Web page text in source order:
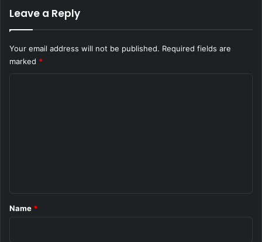
Leave a Reply
Your email address will not be published. Required fields are
marked *
*
Name *